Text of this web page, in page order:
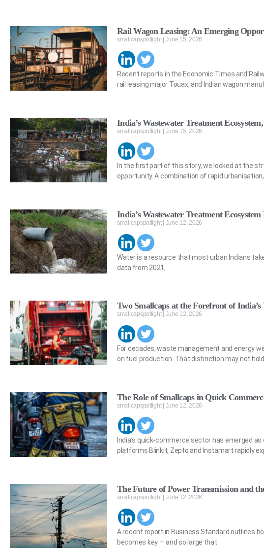
Rail Wagon Leasing: An Emerging
smallcapspotlight June 15, 2026
Recent reports in the Economic Times and
rail leasing major Touax, and Indian wagon
India’s Wastewater Treatment
smallcapspotlight June 15, 2026
In the first part of this story, we looked at the
opportunity. A combination of rapid
India’s Wastewater Treatment
smallcapspotlight June 12, 2026
Water is a resource that most urban Indians
data from 2021,
Two Smallcaps at the Forefront of
smallcapspotlight June 12, 2026
For decades, waste management and energy
on fuel production. That distinction may not hold
The Role of Smallcaps in Quick
smallcapspotlight June 12, 2026
India’s quick-commerce sector has emerged
platforms Blinkit, Zepto and Instamart rapidly
The Future of Power Transmission and
smallcapspotlight June 12, 2026
A recent report in Business Standard outlines
becomes key — and so large that